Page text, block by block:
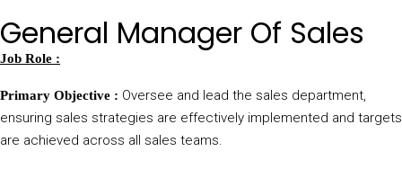
General Manager Of Sales
Job Role :
Primary Objective : Oversee and lead the sales department,
ensuring sales strategies are effectively implemented and targets
are achieved across all sales teams.